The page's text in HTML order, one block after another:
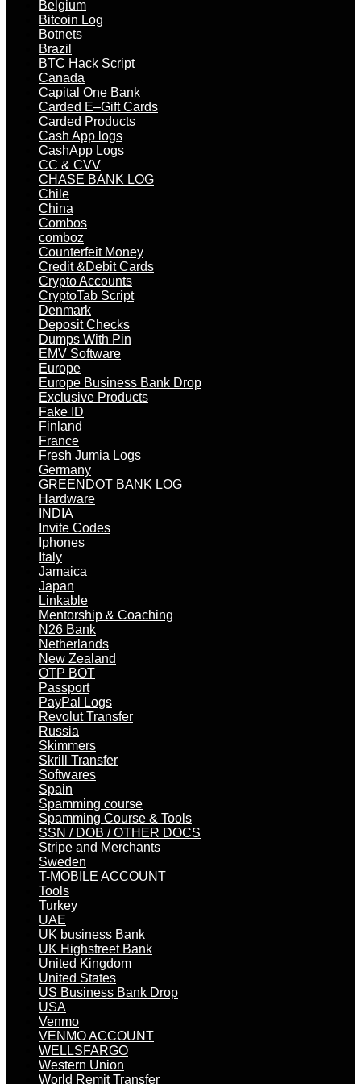
Belgium
Bitcoin Log
Botnets
Brazil
BTC Hack Script
Canada
Capital One Bank
Carded E–Gift Cards
Carded Products
Cash App logs
CashApp Logs
CC & CVV
CHASE BANK LOG
Chile
China
Combos
comboz
Counterfeit Money
Credit &Debit Cards
Crypto Accounts
CryptoTab Script
Denmark
Deposit Checks
Dumps With Pin
EMV Software
Europe
Europe Business Bank Drop
Exclusive Products
Fake ID
Finland
France
Fresh Jumia Logs
Germany
GREENDOT BANK LOG
Hardware
INDIA
Invite Codes
Iphones
Italy
Jamaica
Japan
Linkable
Mentorship & Coaching
N26 Bank
Netherlands
New Zealand
OTP BOT
Passport
PayPal Logs
Revolut Transfer
Russia
Skimmers
Skrill Transfer
Softwares
Spain
Spamming course
Spamming Course & Tools
SSN / DOB / OTHER DOCS
Stripe and Merchants
Sweden
T-MOBILE ACCOUNT
Tools
Turkey
UAE
UK business Bank
UK Highstreet Bank
United Kingdom
United States
US Business Bank Drop
USA
Venmo
VENMO ACCOUNT
WELLSFARGO
Western Union
World Remit Transfer